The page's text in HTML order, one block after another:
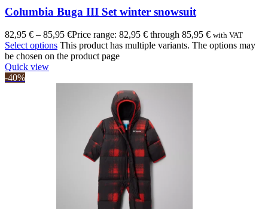
Columbia Buga III Set winter snowsuit
82,95 € – 85,95 €Price range: 82,95 € through 85,95 € with VAT
Select options This product has multiple variants. The options may
be chosen on the product page
Quick view
-40%